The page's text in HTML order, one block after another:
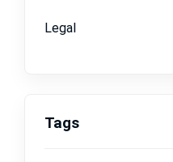
Legal
Tags